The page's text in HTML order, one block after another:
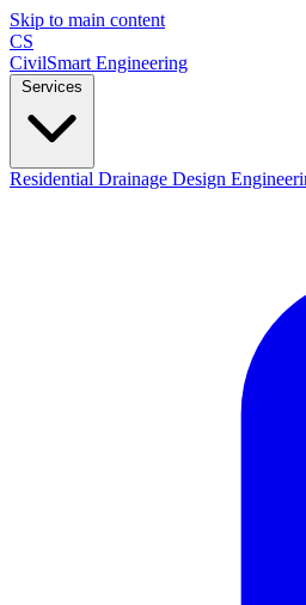
Skip to main content
CS
CivilSmart Engineering
Residential Drainage Design